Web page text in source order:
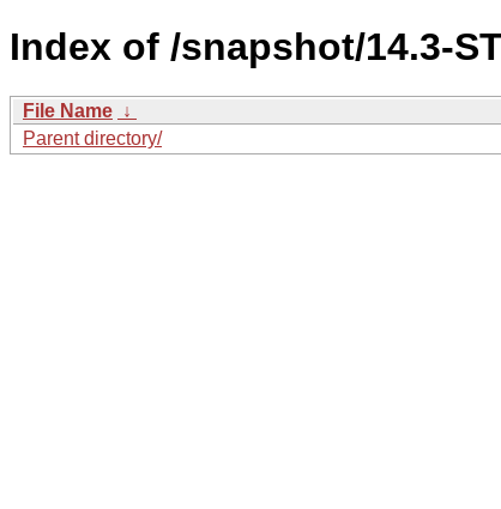
Index of /snapshot/14.3-
File Name ↓
Parent directory/